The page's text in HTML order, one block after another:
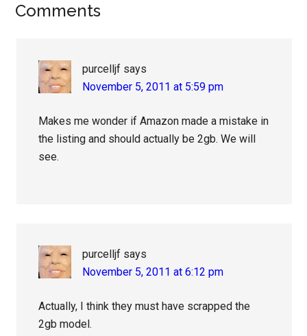
Reader
Comments
purcelljf says
November 5, 2011 at 5:59 pm
Makes me wonder if Amazon made a mistake in
the listing and should actually be 2gb. We will
see.
purcelljf says
November 5, 2011 at 6:12 pm
Actually, I think they must have scrapped the
2gb model.